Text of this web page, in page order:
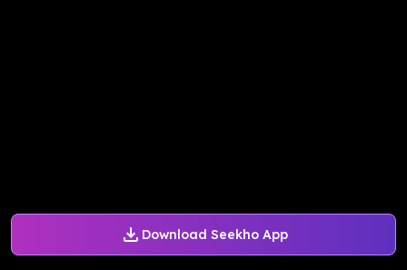
Download Seekho App